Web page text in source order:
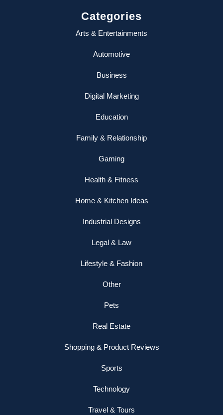
Categories
Arts & Entertainments
Automotive
Business
Digital Marketing
Education
Family & Relationship
Gaming
Health & Fitness
Home & Kitchen Ideas
Industrial Designs
Legal & Law
Lifestyle & Fashion
Other
Pets
Real Estate
Shopping & Product Reviews
Sports
Technology
Travel & Tours